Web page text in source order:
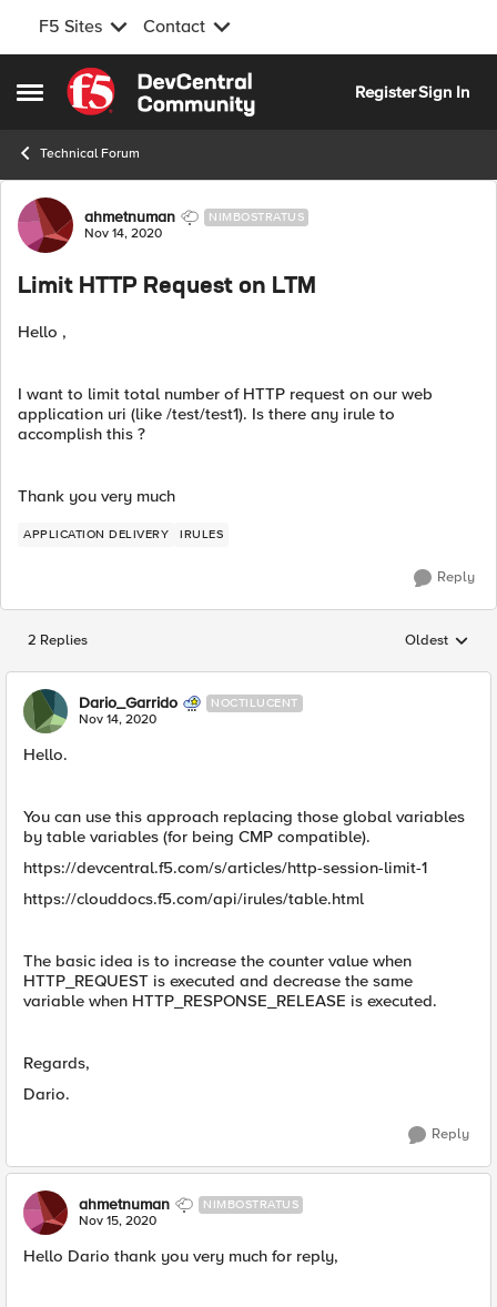
F5 Sites Contact
Open Side Menu
Skip to content
RegisterSign In
Technical Forum
Forum Discussion
ahmetnuman NIMBOSTRATUS
Nov 14, 2020
Limit HTTP Request on LTM
Hello ,
I want to limit total number of HTTP request on our web
application uri (like /test/test1). Is there any irule to
accomplish this ?
Thank you very much
APPLICATION DELIVERY IRULES
Reply
2 Replies Replies
Oldest
Dario_Garrido NOCTILUCENT
Nov 14, 2020
Hello.
You can use this approach replacing those global variables
by table variables (for being CMP compatible).
https://devcentral.f5.com/s/articles/http-session-limit-1
https://clouddocs.f5.com/api/irules/table.html
The basic idea is to increase the counter value when
HTTP_REQUEST is executed and decrease the same
variable when HTTP_RESPONSE_RELEASE is executed.
Regards,
Dario.
Reply
ahmetnuman NIMBOSTRATUS
Nov 15, 2020
Hello Dario thank you very much for reply,